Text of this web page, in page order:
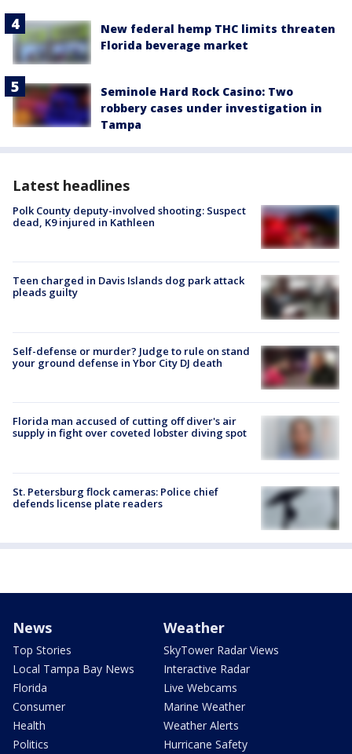
New federal hemp THC limits threaten
Florida beverage market
Seminole Hard Rock Casino: Two
robbery cases under investigation in
Tampa
Latest headlines
Polk County deputy-involved shooting: Suspect
dead, K9 injured in Kathleen
Teen charged in Davis Islands dog park attack
pleads guilty
Self-defense or murder? Judge to rule on stand
your ground defense in Ybor City DJ death
Florida man accused of cutting off diver's air
supply in fight over coveted lobster diving spot
St. Petersburg flock cameras: Police chief
defends license plate readers
News
Top Stories
Local Tampa Bay News
Florida
Consumer
Health
Politics
Weather
SkyTower Radar Views
Interactive Radar
Live Webcams
Marine Weather
Weather Alerts
Hurricane Safety